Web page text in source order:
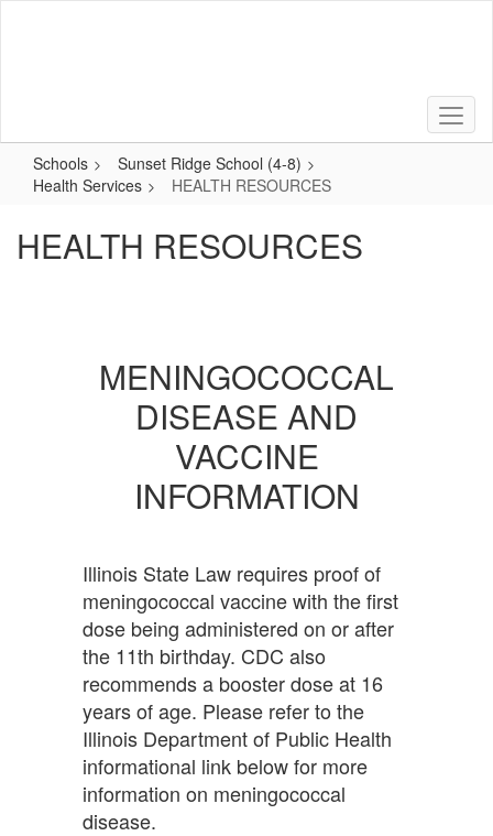
Schools
Sunset Ridge School (4-8)
Health Services
HEALTH RESOURCES
HEALTH RESOURCES
MENINGOCOCCAL
DISEASE AND
VACCINE
INFORMATION
Illinois State Law requires proof of
meningococcal vaccine with the first
dose being administered on or after
the 11th birthday. CDC also
recommends a booster dose at 16
years of age. Please refer to the
Illinois Department of Public Health
informational link below for more
information on meningococcal
disease.